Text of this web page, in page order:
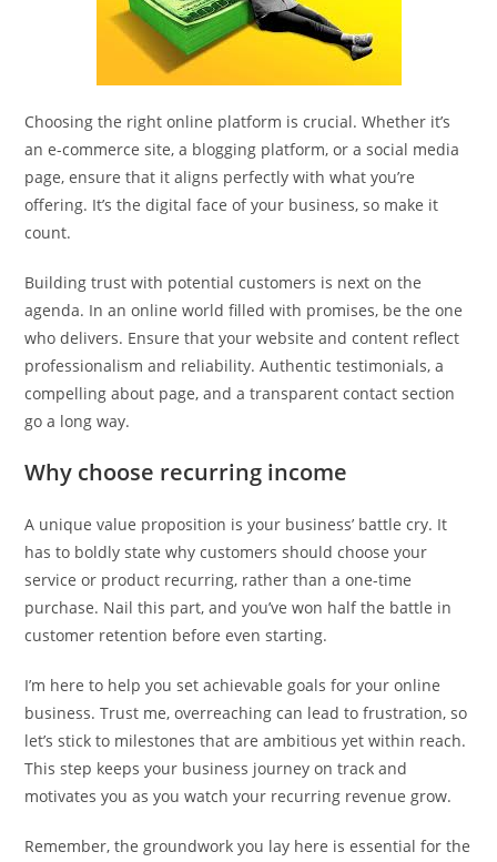
Choosing the right online platform is crucial. Whether it’s
an e-commerce site, a blogging platform, or a social media
page, ensure that it aligns perfectly with what you’re
offering. It’s the digital face of your business, so make it
count.
Building trust with potential customers is next on the
agenda. In an online world filled with promises, be the one
who delivers. Ensure that your website and content reflect
professionalism and reliability. Authentic testimonials, a
compelling about page, and a transparent contact section
go a long way.
Why choose recurring income
A unique value proposition is your business’ battle cry. It
has to boldly state why customers should choose your
service or product recurring, rather than a one-time
purchase. Nail this part, and you’ve won half the battle in
customer retention before even starting.
I’m here to help you set achievable goals for your online
business. Trust me, overreaching can lead to frustration, so
let’s stick to milestones that are ambitious yet within reach.
This step keeps your business journey on track and
motivates you as you watch your recurring revenue grow.
Remember, the groundwork you lay here is essential for the